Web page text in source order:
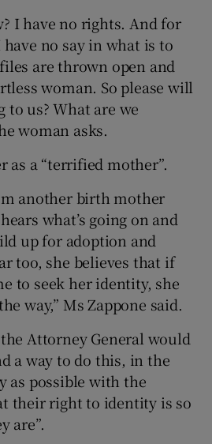
I have no rights. And for
no say in what is to
are thrown open and
woman. So please will
to us? What are we
woman asks.
as a “terrified mother”.
another birth mother
what’s going on and
up for adoption and
too, she believes that if
to seek her identity, she
way,” Ms Zappone said.
Attorney General would
a way to do this, in the
as possible with the
their right to identity is so
are”.